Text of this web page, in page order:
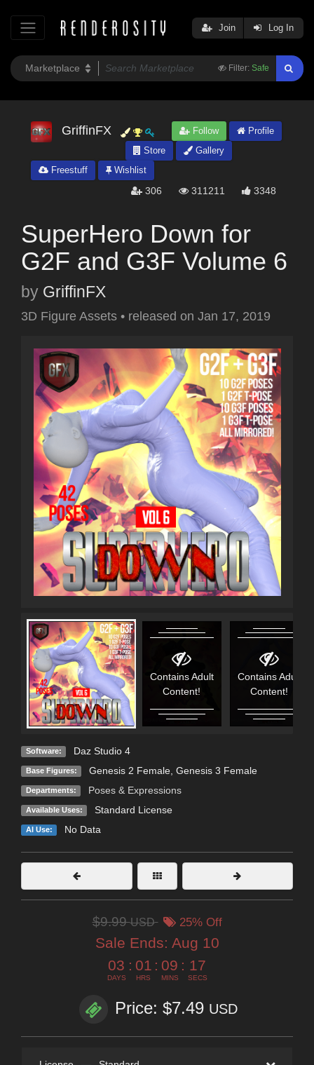
Filter: Safe
Join Log In
GriffinFX Follow
Profile
Store
Gallery
Freestuff
Wishlist
306 311211 3348
SuperHero Down for
G2F and G3F Volume 6
by GriffinFX
3D Figure Assets • released on Jan 17, 2019
Contains Adult
Content!
Contains Adult
Content!
Software: Daz Studio 4
Base Figures: Genesis 2 Female, Genesis 3 Female
Departments: Poses & Expressions
Available Uses: Standard License
AI Use: No Data
$9.99USD 25% Off
Sale Ends: Aug 10
03
DAYS
: 01
HRS
: 09
MINS
: 14
SECS
Price: $7.49 USD